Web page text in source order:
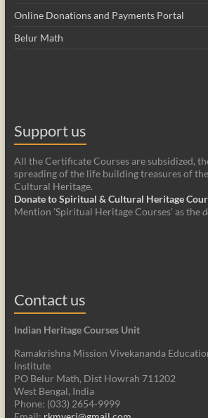
Online Donations and Payments Portal
Belur Math
Support us
All the Certificate Courses are subsidized,
spreading of the life building treasures of
Cultural Heritage.
Donate to Spiritual & Cultural Heritage
Mention 'Spiritual Heritage Courses' as the
Contact us
Indian Heritage Courses Unit
Ramakrishna Mission Vivekananda
Institute
PO Belur Math, Dist Howrah 711202
West Bengal, India
Phone: (033) 2654-9999